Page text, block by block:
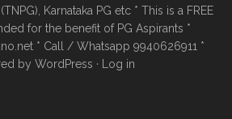
Karnataka PG etc * This is a FREE
for the benefit of PG Aspirants *
* Call / Whatsapp 9940626911 *
by WordPress · Log in